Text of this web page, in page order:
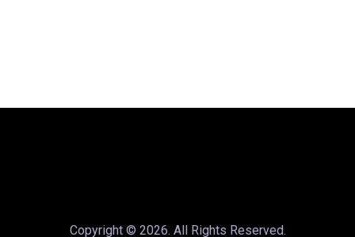
Copyright © 2026. All Rights Reserved.